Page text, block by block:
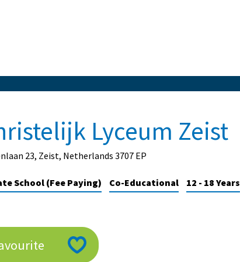
Lyceum Zeist
23, Zeist, Netherlands 3707 EP
School (Fee Paying) Co-Educational 12 - 18 Years